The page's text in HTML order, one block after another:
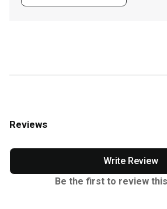
Reviews
Write Review
Be the first to review